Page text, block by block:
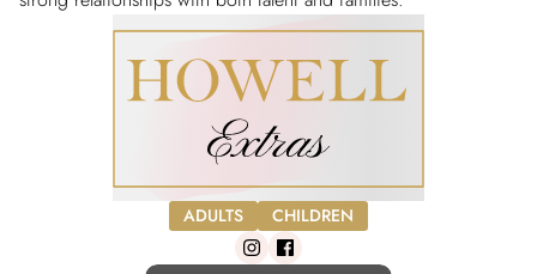
ADULTS CHILDREN